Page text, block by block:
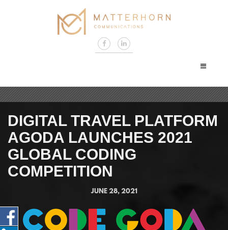
DIGITAL TRAVEL PLATFORM
AGODA LAUNCHES 2021
GLOBAL CODING
COMPETITION
JUNE 28, 2021